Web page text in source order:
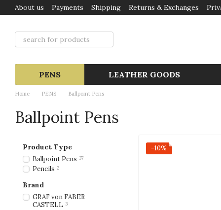
Skip to main content
About us Payments Shipping Returns & Exchanges
PENS LEATHER GOODS
Home PENS Ballpoint Pens
Ballpoint Pens
−10%
Product Type
Ballpoint Pens 37
Pencils 2
Brand
GRAF von FABER
CASTELL 3